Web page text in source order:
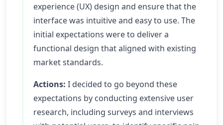
experience (UX) design and ensure that the
interface was intuitive and easy to use. The
initial expectations were to deliver a
functional design that aligned with existing
market standards.
Actions: I decided to go beyond these
expectations by conducting extensive user
research, including surveys and interviews